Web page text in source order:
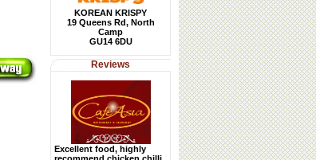
KOREAN KRISPY
19 Queens Rd, North
Camp
GU14 6DU
Reviews
Excellent food, highly